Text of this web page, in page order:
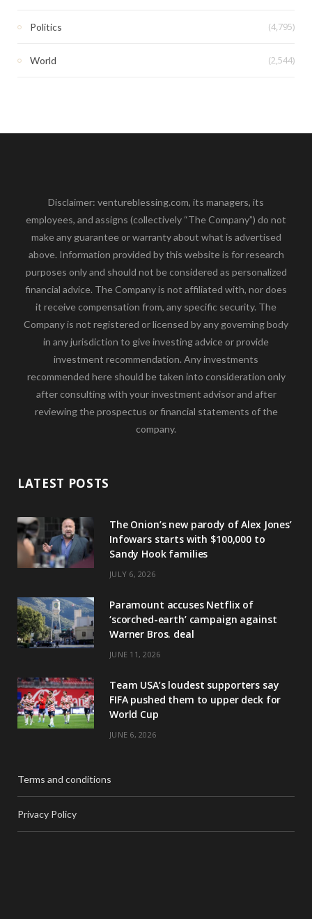
Politics (4,795)
World (2,544)
Disclaimer: ventureblessing.com, its managers, its
employees, and assigns (collectively “The Company”) do not
make any guarantee or warranty about what is advertised
above. Information provided by this website is for research
purposes only and should not be considered as personalized
financial advice. The Company is not affiliated with, nor does
it receive compensation from, any specific security. The
Company is not registered or licensed by any governing body
in any jurisdiction to give investing advice or provide
investment recommendation. Any investments
recommended here should be taken into consideration only
after consulting with your investment advisor and after
reviewing the prospectus or financial statements of the
company.
LATEST POSTS
The Onion’s new parody of Alex Jones’
Infowars starts with $100,000 to
Sandy Hook families
JULY 6, 2026
Paramount accuses Netflix of
‘scorched-earth’ campaign against
Warner Bros. deal
JUNE 11, 2026
Team USA’s loudest supporters say
FIFA pushed them to upper deck for
World Cup
JUNE 6, 2026
Terms and conditions
Privacy Policy